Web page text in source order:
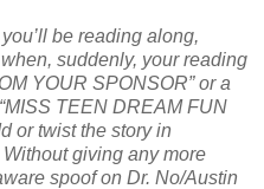
be reading along,
suddenly, your reading
YOUR SPONSOR” or a
TEEN DREAM FUN
or twist the story in
giving any more
spoof on Dr. No/Austin